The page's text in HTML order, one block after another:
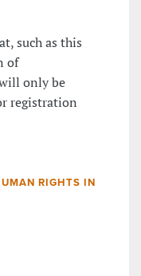
such as this
of
only be
registration
RIGHTS IN